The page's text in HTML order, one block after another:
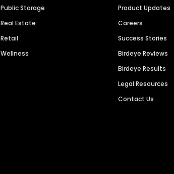
Public Storage
Real Estate
Retail
Wellness
Product Updates
Careers
Success Stories
Birdeye Reviews
Birdeye Results
Legal Resources
Contact Us